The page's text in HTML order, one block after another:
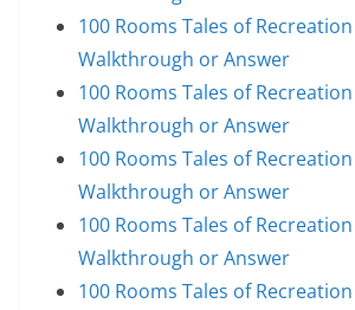
100 Rooms Tales of
Walkthrough or Answer
100 Rooms Tales of
Walkthrough or Answer
100 Rooms Tales of
Walkthrough or Answer
100 Rooms Tales of
Walkthrough or Answer
100 Rooms Tales of